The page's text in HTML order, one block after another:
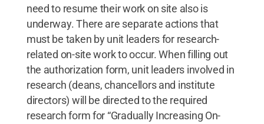
need to resume their work on site also is
underway. There are separate actions that
must be taken by unit leaders for research-
related on-site work to occur. When filling out
the authorization form, unit leaders involved in
research (deans, chancellors and institute
directors) will be directed to the required
research form for “Gradually Increasing On-